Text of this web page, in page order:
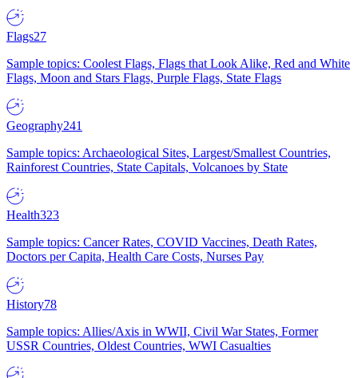
Flags27
Sample topics: Coolest Flags, Flags that Look Alike, Red and White
Flags, Moon and Stars Flags, Purple Flags, State Flags
Geography241
Sample topics: Archaeological Sites, Largest/Smallest Countries,
Rainforest Countries, State Capitals, Volcanoes by State
Health323
Sample topics: Cancer Rates, COVID Vaccines, Death Rates,
Doctors per Capita, Health Care Costs, Nurses Pay
History78
Sample topics: Allies/Axis in WWII, Civil War States, Former
USSR Countries, Oldest Countries, WWI Casualties